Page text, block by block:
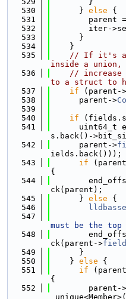
  530
      }
else {
  531
parent
  532
iter-
  533
      }
  534
    }
  535
// If it's a
inside a union,
  536
//
to a struct to
  537
if (parent->
  538
      parent->
  539
  540
if
  541
uint64_t
s.back()-
  542
      parent->
ields.back()));
  543
if
{
  544
ck(parent);
  545
      }
else {
  546
  547
must be the
  548
ck(parent->
  549
      }
  550
    }
else {
  551
if
{
  552
        parent->
_unique<Member>(